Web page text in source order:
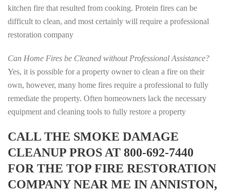
kitchen fire that resulted from cooking. Protein fires can be
difficult to clean, and most certainly will require a professional
restoration company
Can Home Fires be Cleaned without Professional Assistance?
Yes, it is possible for a property owner to clean a fire on their
own, however, many home fires require a professional to fully
remediate the property. Often homeowners lack the necessary
equipment and cleaning tools to fully restore a property
CALL THE SMOKE DAMAGE
CLEANUP PROS AT 800-692-7440
FOR THE TOP FIRE RESTORATION
COMPANY NEAR ME IN ANNISTON,